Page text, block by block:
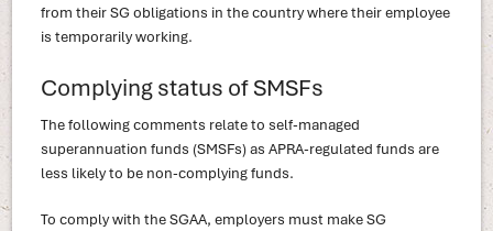
from their SG obligations in the country where their employee
is temporarily working.
Complying status of SMSFs
The following comments relate to self-managed
superannuation funds (SMSFs) as APRA-regulated funds are
less likely to be non-complying funds.
To comply with the SGAA, employers must make SG